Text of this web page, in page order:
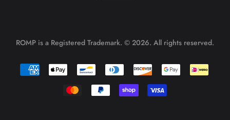
ROMP is a Registered Trademark. © 2026. All rights reserved.